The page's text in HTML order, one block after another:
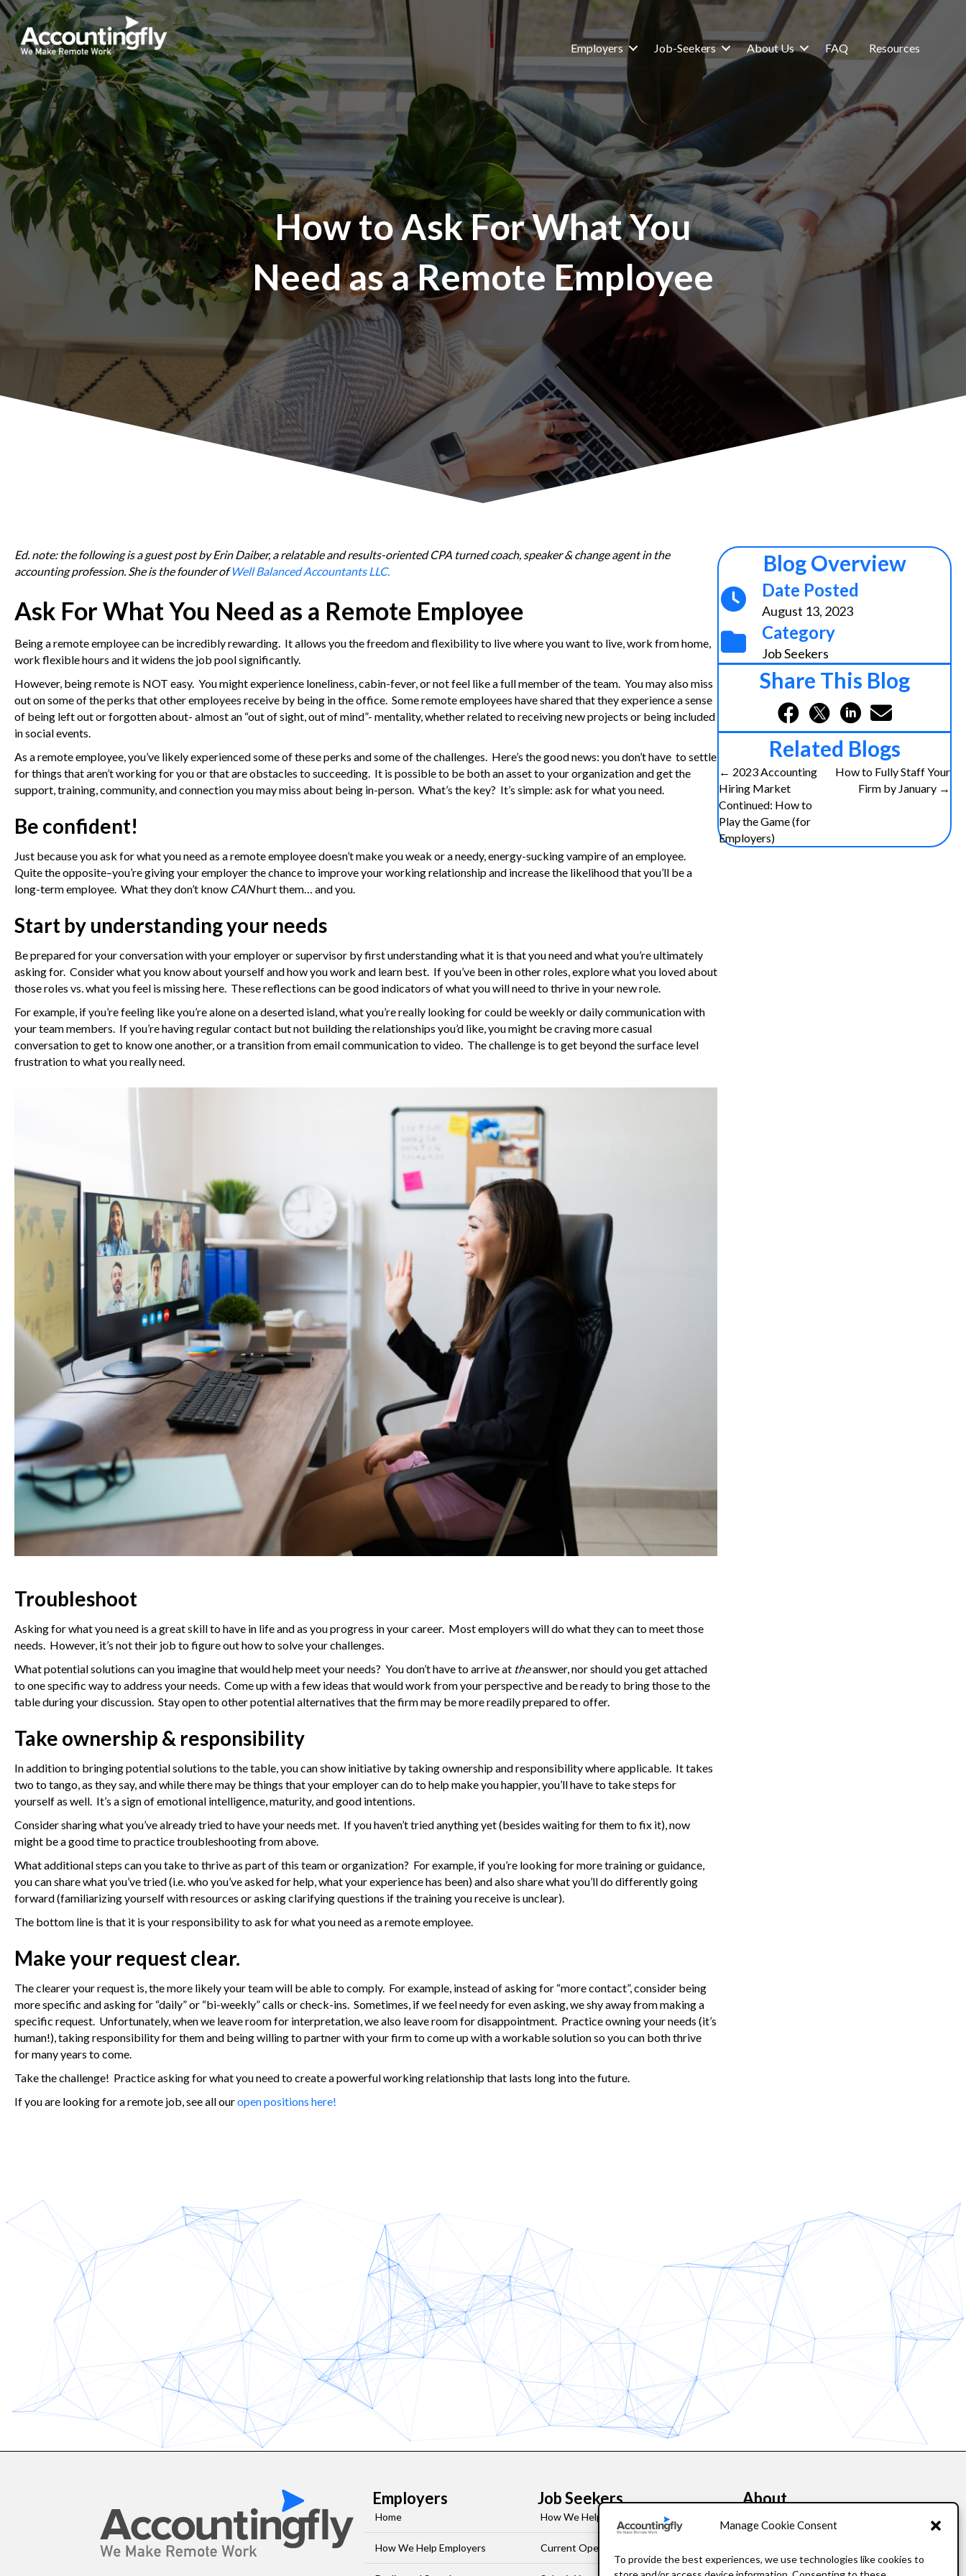
Manage Cookie Consent
To provide the best experiences, we use technologies like cookies to
Employers Job-Seekers About Us FAQ Resources
How to Ask For What You
Need as a Remote Employee
Ed. note: the following is a guest post by Erin Daiber, a relatable and results-oriented CPA turned coach, speaker & change agent in the
accounting profession. She is the founder ofWell Balanced Accountants LLC.
Ask For What You Need as a Remote Employee
Being a remote employee can be incredibly rewarding. It allows you the freedom and flexibility to live where you want to live, work from home,
work flexible hours and it widens the job pool significantly.
However, being remote is NOT easy. You might experience loneliness, cabin-fever, or not feel like a full member of the team. You may also miss
out on some of the perks that other employees receive by being in the office. Some remote employees have shared that they experience a sense
of being left out or forgotten about- almost an “out of sight, out of mind”- mentality, whether related to receiving new projects or being included
in social events.
As a remote employee, you’ve likely experienced some of these perks and some of the challenges. Here’s the good news: you don’t have to settle
for things that aren’t working for you or that are obstacles to succeeding. It is possible to be both an asset to your organization and get the
support, training, community, and connection you may miss about being in-person. What’s the key? It’s simple: ask for what you need.
Be confident!
Just because you ask for what you need as a remote employee doesn’t make you weak or a needy, energy-sucking vampire of an employee.
Quite the opposite–you’re giving your employer the chance to improve your working relationship and increase the likelihood that you’ll be a
long-term employee. What they don’t know CANhurt them… and you.
Start by understanding your needs
Be prepared for your conversation with your employer or supervisor by first understanding what it is that you need and what you’re ultimately
asking for. Consider what you know about yourself and how you work and learn best. If you’ve been in other roles, explore what you loved about
those roles vs. what you feel is missing here. These reflections can be good indicators of what you will need to thrive in your new role.
For example, if you’re feeling like you’re alone on a deserted island, what you’re really looking for could be weekly or daily communication with
your team members. If you’re having regular contact but not building the relationships you’d like, you might be craving more casual
conversation to get to know one another, or a transition from email communication to video. The challenge is to get beyond the surface level
frustration to what you really need.
Troubleshoot
Asking for what you need is a great skill to have in life and as you progress in your career. Most employers will do what they can to meet those
needs. However, it’s not their job to figure out how to solve your challenges.
What potential solutions can you imagine that would help meet your needs? You don’t have to arrive at theanswer, nor should you get attached
to one specific way to address your needs. Come up with a few ideas that would work from your perspective and be ready to bring those to the
table during your discussion. Stay open to other potential alternatives that the firm may be more readily prepared to offer.
Take ownership & responsibility
In addition to bringing potential solutions to the table, you can show initiative by taking ownership and responsibility where applicable. It takes
two to tango, as they say, and while there may be things that your employer can do to help make you happier, you’ll have to take steps for
yourself as well. It’s a sign of emotional intelligence, maturity, and good intentions.
Consider sharing what you’ve already tried to have your needs met. If you haven’t tried anything yet (besides waiting for them to fix it), now
might be a good time to practice troubleshooting from above.
What additional steps can you take to thrive as part of this team or organization? For example, if you’re looking for more training or guidance,
you can share what you’ve tried (i.e. who you’ve asked for help, what your experience has been) and also share what you’ll do differently going
forward (familiarizing yourself with resources or asking clarifying questions if the training you receive is unclear).
The bottom line is that it is your responsibility to ask for what you need as a remote employee.
Make your request clear.
The clearer your request is, the more likely your team will be able to comply. For example, instead of asking for “more contact”, consider being
more specific and asking for “daily” or “bi-weekly” calls or check-ins. Sometimes, if we feel needy for even asking, we shy away from making a
specific request. Unfortunately, when we leave room for interpretation, we also leave room for disappointment. Practice owning your needs (it’s
human!), taking responsibility for them and being willing to partner with your firm to come up with a workable solution so you can both thrive
for many years to come.
Take the challenge! Practice asking for what you need to create a powerful working relationship that lasts long into the future.
If you are looking for a remote job, see all ouropen positions here!
Blog Overview
Date Posted
August 13, 2023
Category
Job Seekers
Share This Blog
Related Blogs
P
o
s
← 2023 Accounting
Hiring Market
Continued: How to
Play the Game (for
Employers)
How to Fully Staff Your
Firm by January →
Employers
Home
How We Help Employers
Job Seekers
How We Help Job-Seekers
Current Openings
About